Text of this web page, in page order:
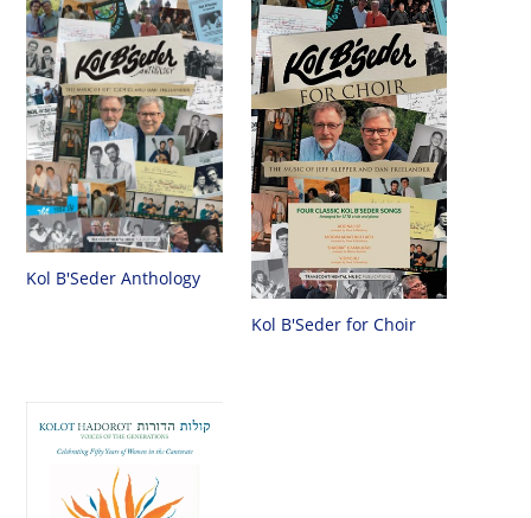
Kol B'Seder Anthology
Kol B'Seder for Choir